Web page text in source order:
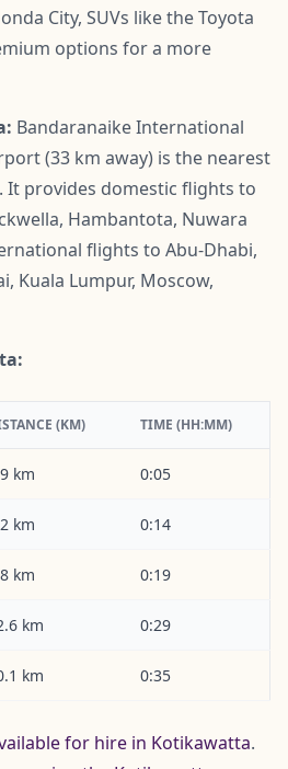
City, SUVs like the Toyota
options for a more
Bandaranaike International
(33 km away) is the nearest
provides domestic flights to
Hambantota, Nuwara
flights to Abu-Dhabi,
Kuala Lumpur, Moscow,
(KM) TIME (HH:MM)
km 0:05
km 0:14
km 0:19
km 0:29
km 0:35
for hire in Kotikawatta.